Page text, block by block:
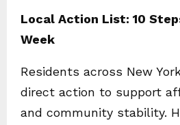
Local Action List: 10
Week
Residents across New
direct action to support
and community stability.